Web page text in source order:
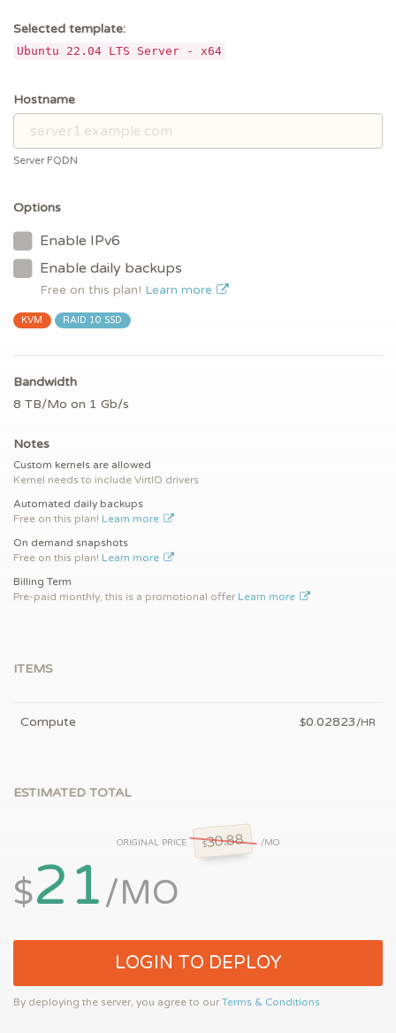
Selected template:
Ubuntu 22.04 LTS Server - x64
Hostname
Server FQDN
Options
Enable IPv6
Enable daily backups
Free on this plan! Learn more
KVM RAID 10 SSD
Bandwidth
8 TB/Mo on 1 Gb/s
Notes
Custom kernels are allowed
Kernel needs to include VirtIO drivers
Automated daily backups
Free on this plan! Learn more
On demand snapshots
Free on this plan! Learn more
Billing Term
Pre-paid monthly, this is a promotional offer Learn more
ITEMS
Compute $0.02823 /HR
ESTIMATED TOTAL
ORIGINAL PRICE $30.88 /MO
$21/MO
LOGIN TO DEPLOY
By deploying the server, you agree to ourTerms & Conditions